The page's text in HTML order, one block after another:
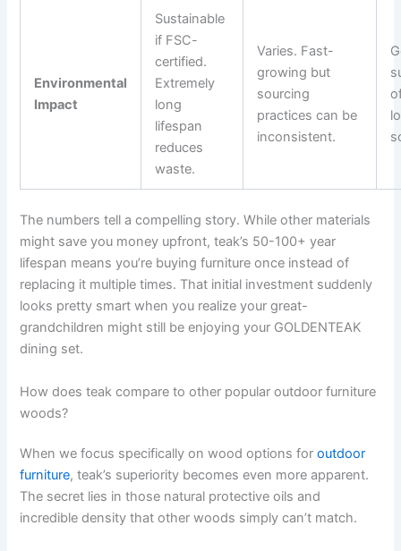
Environmental
Impact
Sustainable
if FSC-
certified.
Extremely
long
lifespan
reduces
waste.
Varies. Fast-
growing but
sourcing
practices can be
inconsistent.
The numbers tell a compelling story. While other materials
might save you money upfront, teak’s 50-100+ year
lifespan means you’re buying furniture once instead of
replacing it multiple times. That initial investment suddenly
looks pretty smart when you realize your great-
grandchildren might still be enjoying your GOLDENTEAK
dining set.
How does teak compare to other popular outdoor furniture
woods?
When we focus specifically on wood options foroutdoor
furniture, teak’s superiority becomes even more apparent.
The secret lies in those natural protective oils and
incredible density that other woods simply can’t match.